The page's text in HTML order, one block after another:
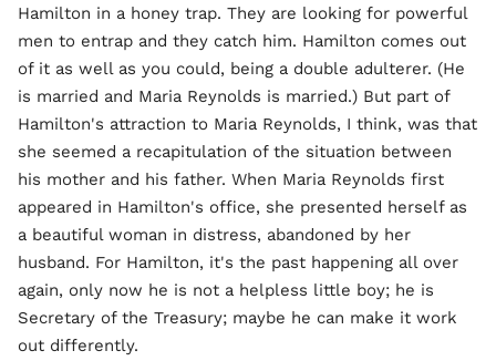
Hamilton in a honey trap. They are looking for powerful
men to entrap and they catch him. Hamilton comes out
of it as well as you could, being a double adulterer. (He
is married and Maria Reynolds is married.) But part of
Hamilton's attraction to Maria Reynolds, I think, was that
she seemed a recapitulation of the situation between
his mother and his father. When Maria Reynolds first
appeared in Hamilton's office, she presented herself as
a beautiful woman in distress, abandoned by her
husband. For Hamilton, it's the past happening all over
again, only now he is not a helpless little boy; he is
Secretary of the Treasury; maybe he can make it work
out differently.